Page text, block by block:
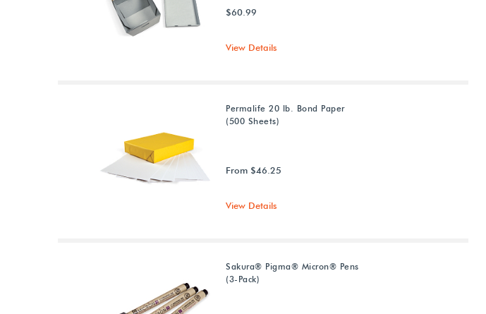
$60.99
View Details
Permalife 20 lb. Bond Paper
(500 Sheets)
From $46.25
View Details
Sakura® Pigma® Micron® Pens
(3-Pack)